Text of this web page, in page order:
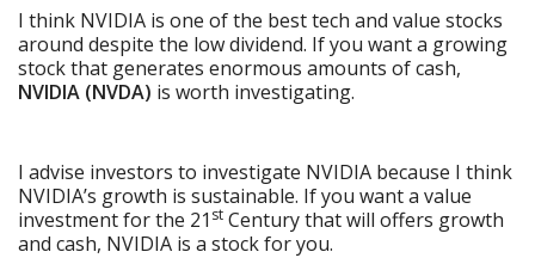
I think NVIDIA is one of the best tech and value stocks
around despite the low dividend. If you want a growing
stock that generates enormous amounts of cash,
NVIDIA (NVDA) is worth investigating.
I advise investors to investigate NVIDIA because I think
NVIDIA’s growth is sustainable. If you want a value
investment for the 21 st Century that will offers growth
and cash, NVIDIA is a stock for you.